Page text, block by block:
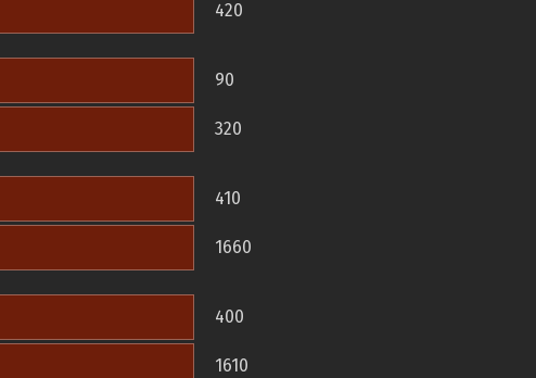
420
90
320
410
1660
400
1610